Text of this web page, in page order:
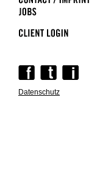
Skip
Datenschutz